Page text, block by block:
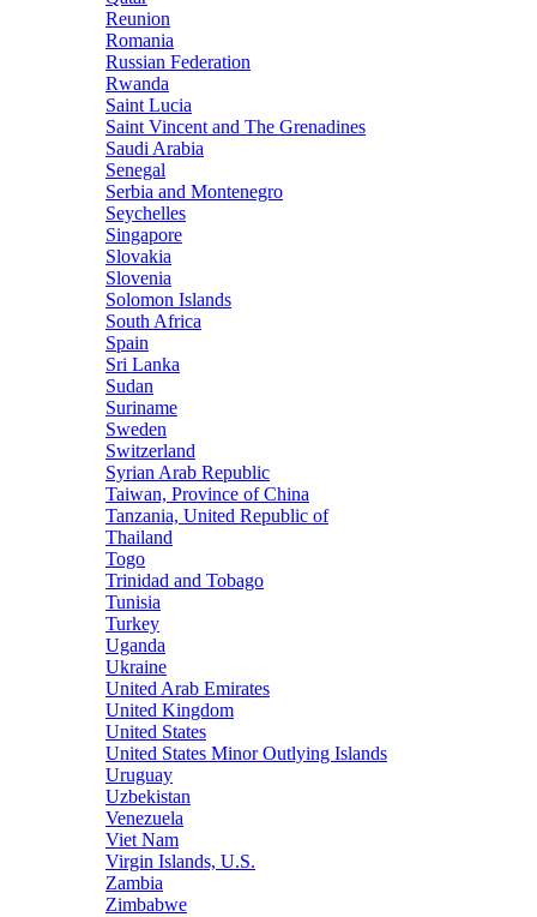
Reunion
Romania
Russian Federation
Rwanda
Saint Lucia
Saint Vincent and The Grenadines
Saudi Arabia
Senegal
Serbia and Montenegro
Seychelles
Singapore
Slovakia
Slovenia
Solomon Islands
South Africa
Spain
Sri Lanka
Sudan
Suriname
Sweden
Switzerland
Syrian Arab Republic
Taiwan, Province of China
Tanzania, United Republic of
Thailand
Togo
Trinidad and Tobago
Tunisia
Turkey
Uganda
Ukraine
United Arab Emirates
United Kingdom
United States
United States Minor Outlying Islands
Uruguay
Uzbekistan
Venezuela
Viet Nam
Virgin Islands, U.S.
Zambia
Zimbabwe